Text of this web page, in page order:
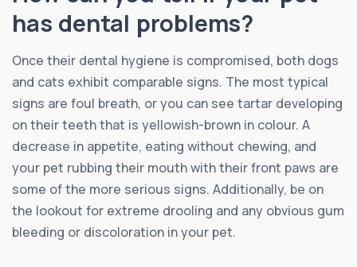
has dental problems?
Once their dental hygiene is compromised, both dogs
and cats exhibit comparable signs. The most typical
signs are foul breath, or you can see tartar developing
on their teeth that is yellowish-brown in colour. A
decrease in appetite, eating without chewing, and
your pet rubbing their mouth with their front paws are
some of the more serious signs. Additionally, be on
the lookout for extreme drooling and any obvious gum
bleeding or discoloration in your pet.